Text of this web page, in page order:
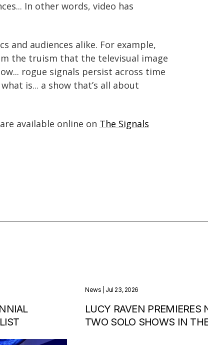
In other words, video has
and audiences alike. For example,
the truism that the televisual image
rogue signals persist across time
is... a show that’s all about
available online on The Signals
News | Jul 23, 2026
LUCY RAVEN PREMIERES
TWO SOLO SHOWS IN